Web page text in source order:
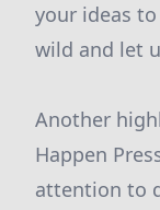
your ideas
wild and let
Another
Happen
attention to